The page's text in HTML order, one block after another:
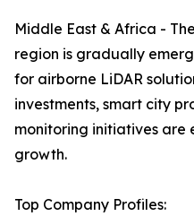
Middle East & Africa -
region is gradually
for airborne LiDAR
investments, smart city
monitoring initiatives
growth.
Top Company Profiles: